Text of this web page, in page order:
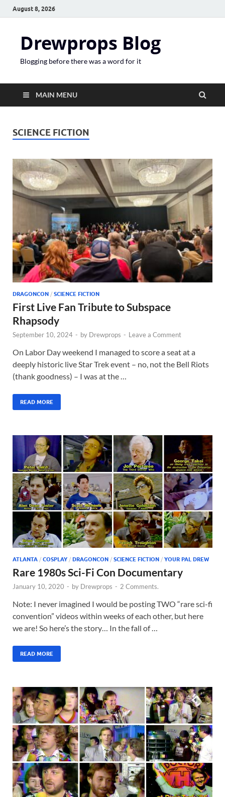
August 8, 2026
Drewprops Blog
Blogging before there was a word for it
MAIN MENU
SCIENCE FICTION
DRAGONCON / SCIENCE FICTION
First Live Fan Tribute to Subspace
Rhapsody
September 10, 2024 - by Drewprops - Leave a Comment
On Labor Day weekend I managed to score a seat at a
deeply historic live Star Trek event – no, not the Bell Riots
(thank goodness) – I was at the …
READ MORE
ATLANTA / COSPLAY / DRAGONCON / SCIENCE FICTION / YOUR PAL DREW
Rare 1980s Sci-Fi Con Documentary
January 10, 2020 - by Drewprops - 2 Comments.
Note: I never imagined I would be posting TWO “rare sci-fi
convention” videos within weeks of each other, but here
we are! So here’s the story… In the fall of …
READ MORE